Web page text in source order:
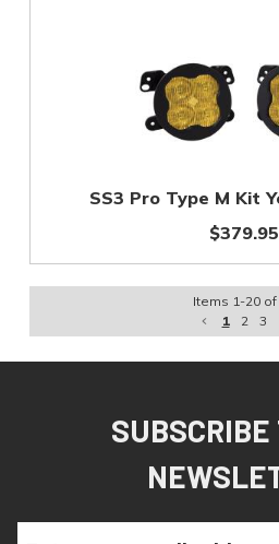
SS3 Pro Type M Kit
$379.95
Items 1-20 of
1
2 3
SUBSCRIBE